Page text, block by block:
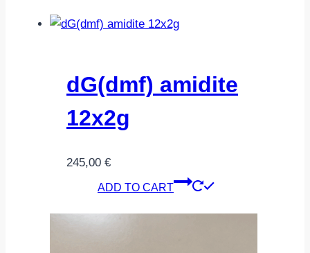
dG(dmf) amidite
12x2g
245,00 €
ADD TO CART